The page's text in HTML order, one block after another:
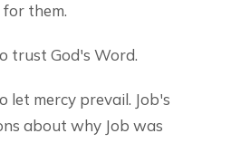
them.
trust God's Word.
let mercy prevail. Job's
about why Job was